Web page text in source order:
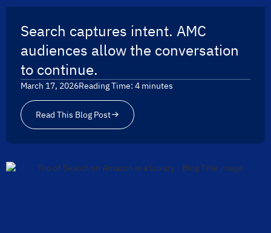
Search captures intent. AMC
audiences allow the conversation
to continue.
March 17, 2026Reading Time: 4 minutes
Read This Blog Post